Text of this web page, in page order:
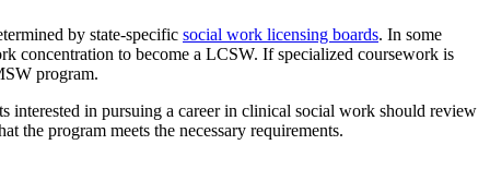
by state-specific social work licensing boards. In some
concentration to become a LCSW. If specialized coursework is
program.
interested in pursuing a career in clinical social work should review
the program meets the necessary requirements.